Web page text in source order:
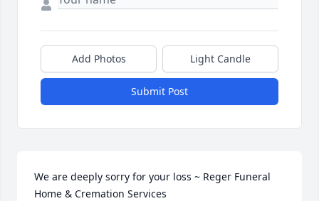
Add Photos Light Candle
Submit Post
We are deeply sorry for your loss ~ Reger Funeral
Home & Cremation Services